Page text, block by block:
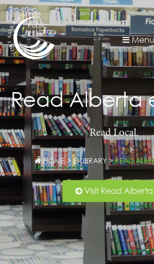
Menu
Search
Search
Read Alberta
Read Local.
HOME>E-LIBRARY>READ
Visit Read Alberta